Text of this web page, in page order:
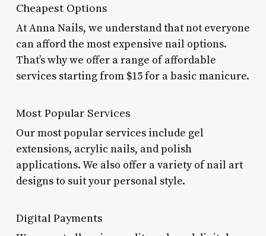
Cheapest Options
At Anna Nails, we understand that not everyone
can afford the most expensive nail options.
That’s why we offer a range of affordable
services starting from $15 for a basic manicure.
Most Popular Services
Our most popular services include gel
extensions, acrylic nails, and polish
applications. We also offer a variety of nail art
designs to suit your personal style.
Digital Payments